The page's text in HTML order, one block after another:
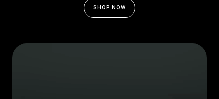
SHOP NOW